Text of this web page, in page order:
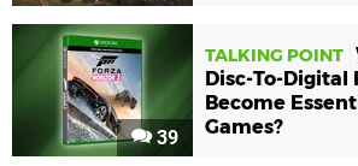
39
TALKING POINT
Disc-To-Digital
Become
Games?